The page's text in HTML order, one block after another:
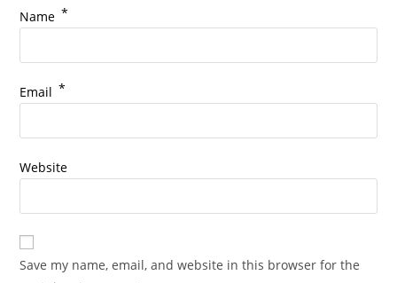
Name *
Email *
Website
Save my name, email, and website in this browser for the